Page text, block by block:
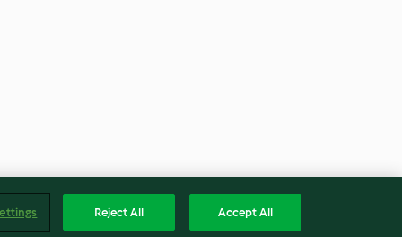
Reject All Accept All